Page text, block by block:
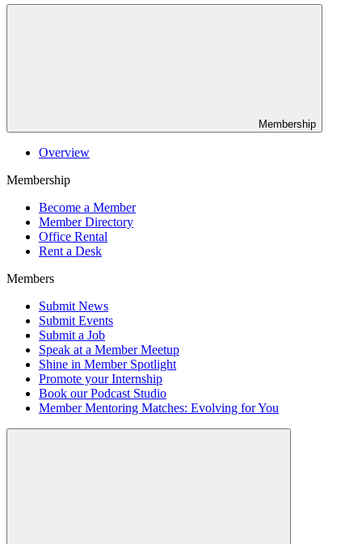
Membership
Overview
Membership
Become a Member
Member Directory
Office Rental
Rent a Desk
Members
Submit News
Submit Events
Submit a Job
Speak at a Member Meetup
Shine in Member Spotlight
Promote your Internship
Book our Podcast Studio
Member Mentoring Matches: Evolving for You